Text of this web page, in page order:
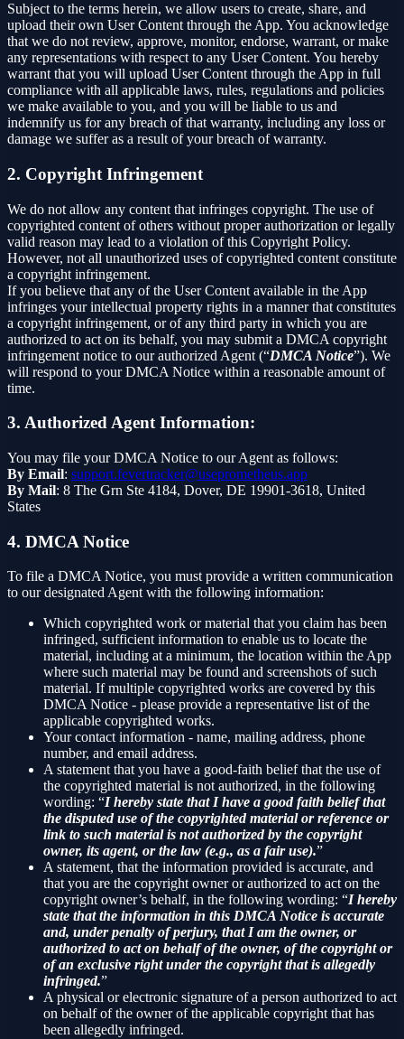
Subject to the terms herein, we allow users to create, share, and
upload their own User Content through the App. You acknowledge
that we do not review, approve, monitor, endorse, warrant, or make
any representations with respect to any User Content. You hereby
warrant that you will upload User Content through the App in full
compliance with all applicable laws, rules, regulations and policies
we make available to you, and you will be liable to us and
indemnify us for any breach of that warranty, including any loss or
damage we suffer as a result of your breach of warranty.
2. Copyright Infringement
We do not allow any content that infringes copyright. The use of
copyrighted content of others without proper authorization or legally
valid reason may lead to a violation of this Copyright Policy.
However, not all unauthorized uses of copyrighted content constitute
a copyright infringement.
If you believe that any of the User Content available in the App
infringes your intellectual property rights in a manner that constitutes
a copyright infringement, or of any third party in which you are
authorized to act on its behalf, you may submit a DMCA copyright
infringement notice to our authorized Agent (“DMCA Notice”). We
will respond to your DMCA Notice within a reasonable amount of
time.
3. Authorized Agent Information:
You may file your DMCA Notice to our Agent as follows:
By Email: support.fevertracker@useprometheus.app
By Mail: 8 The Grn Ste 4184, Dover, DE 19901-3618, United
States
4. DMCA Notice
To file a DMCA Notice, you must provide a written communication
to our designated Agent with the following information:
Which copyrighted work or material that you claim has been
infringed, sufficient information to enable us to locate the
material, including at a minimum, the location within the App
where such material may be found and screenshots of such
material. If multiple copyrighted works are covered by this
DMCA Notice - please provide a representative list of the
applicable copyrighted works.
Your contact information - name, mailing address, phone
number, and email address.
A statement that you have a good-faith belief that the use of
the copyrighted material is not authorized, in the following
wording: “I hereby state that I have a good faith belief that
the disputed use of the copyrighted material or reference or
link to such material is not authorized by the copyright
owner, its agent, or the law (e.g., as a fair use).”
A statement, that the information provided is accurate, and
that you are the copyright owner or authorized to act on the
copyright owner’s behalf, in the following wording: “I hereby
state that the information in this DMCA Notice is accurate
and, under penalty of perjury, that I am the owner, or
authorized to act on behalf of the owner, of the copyright or
of an exclusive right under the copyright that is allegedly
infringed.”
A physical or electronic signature of a person authorized to act
on behalf of the owner of the applicable copyright that has
been allegedly infringed.